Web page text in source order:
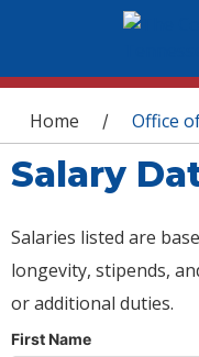
You are
Home / Office
Salary
Salaries listed are
longevity, stipends,
or additional duties.
First Name